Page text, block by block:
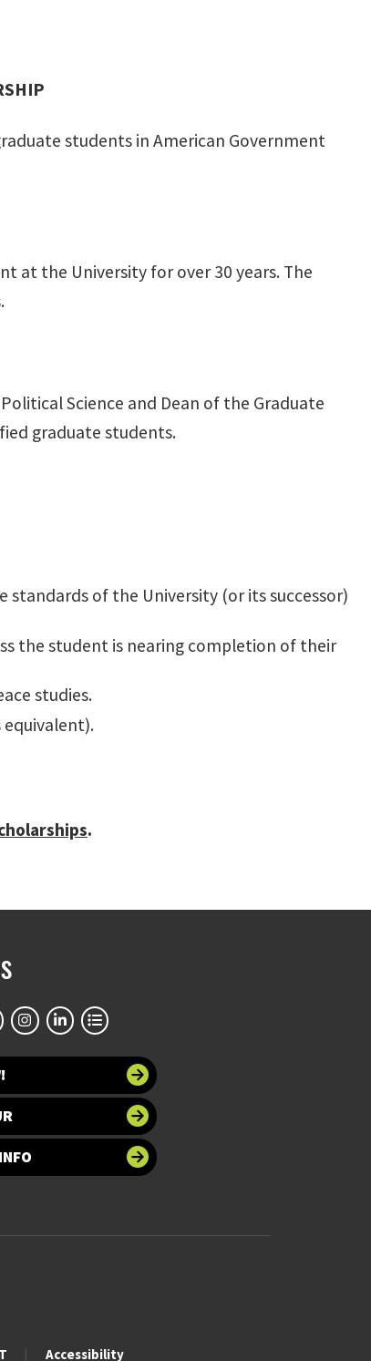
students in American Government
at the University for over 30 years. The
Science and Dean of the Graduate
graduate students.
of the University (or its successor)
the student is nearing completion of their
studies.
equivalent).
.
Accessibility